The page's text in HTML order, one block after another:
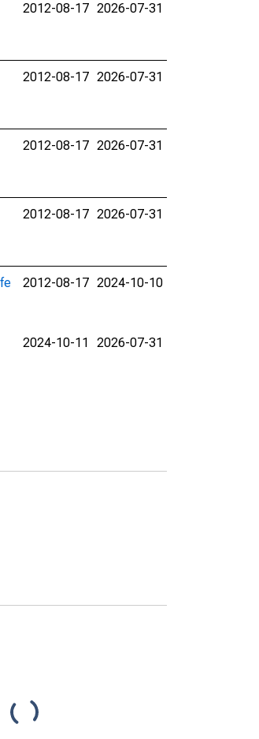
2012-08-17 2026-07-31
2012-08-17 2026-07-31
2012-08-17 2026-07-31
2012-08-17 2026-07-31
2012-08-17 2024-10-10
2024-10-11 2026-07-31